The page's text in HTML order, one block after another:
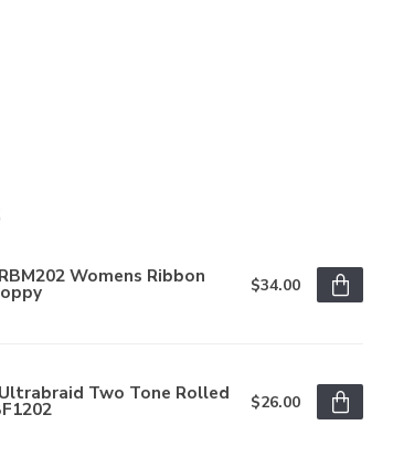
Womens Ribbon $34.00
Two Tone Rolled $26.00